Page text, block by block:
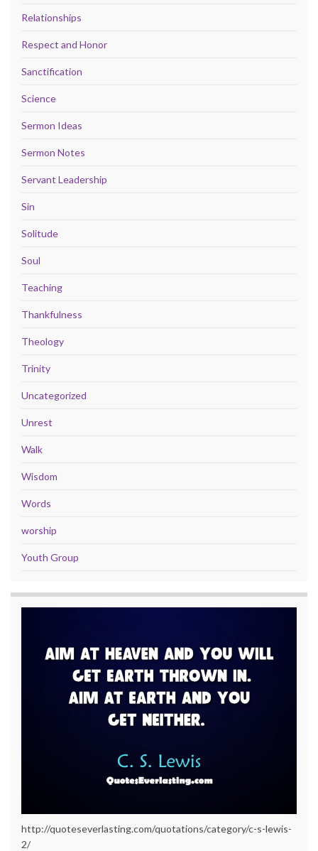
Relationships
Respect and Honor
Sanctification
Science
Sermon Ideas
Sermon Notes
Servant Leadership
Sin
Solitude
Soul
Teaching
Thankfulness
Theology
Trinity
Uncategorized
Unrest
Walk
Wisdom
Words
worship
Youth Group
http://quoteseverlasting.com/quotations/category/c-s-lewis-
2/